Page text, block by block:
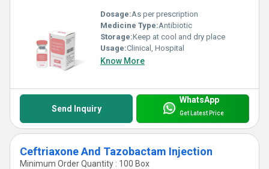
Dosage:As per prescription
Medicine Type:Antibiotic
Storage:Keep at cool and dry place
Usage:Clinical, Hospital
Know More
Send Inquiry
WhatsApp
Get Latest Price
Ceftriaxone And Tazobactam Injection
Minimum Order Quantity : 100 Box